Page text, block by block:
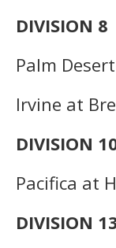
DIVISION 8
Palm
Irvine at
DIVISION
Pacifica at
DIVISION